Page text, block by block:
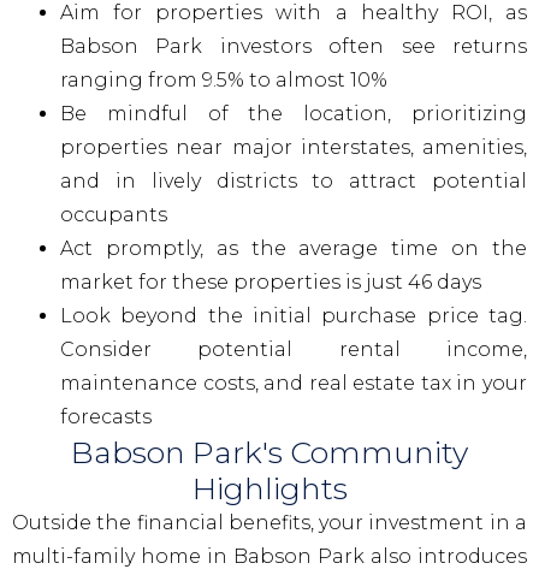
Aim for properties with a healthy ROI, as
Babson Park investors often see returns
ranging from 9.5% to almost 10%
Be mindful of the location, prioritizing
properties near major interstates, amenities,
and in lively districts to attract potential
occupants
Act promptly, as the average time on the
market for these properties is just 46 days
Look beyond the initial purchase price tag.
Consider potential rental income,
maintenance costs, and real estate tax in your
forecasts
Babson Park's Community
Highlights
Outside the financial benefits, your investment in a
multi-family home in Babson Park also introduces